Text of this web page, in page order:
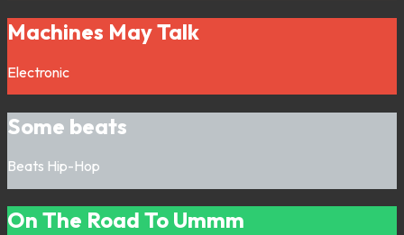
Machines May Talk
Electronic
Some beats
Beats Hip-Hop
On The Road To Ummm